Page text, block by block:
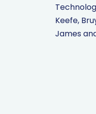
Keefe,
James